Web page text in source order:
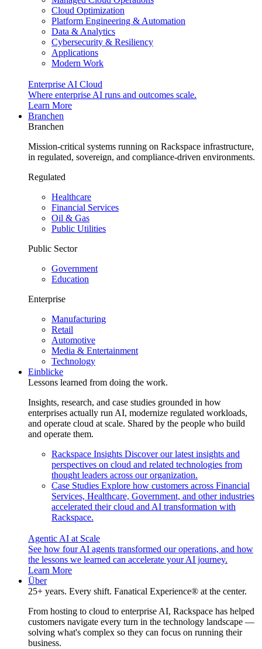
Cloud Optimization
Platform Engineering & Automation
Data & Analytics
Cybersecurity & Resiliency
Applications
Modern Work
Enterprise AI Cloud
Where enterprise AI runs and outcomes scale.
Learn More
Branchen
Branchen
Mission-critical systems running on Rackspace infrastructure,
in regulated, sovereign, and compliance-driven environments.
Regulated
Healthcare
Financial Services
Oil & Gas
Public Utilities
Public Sector
Government
Education
Enterprise
Manufacturing
Retail
Automotive
Media & Entertainment
Technology
Einblicke
Lessons learned from doing the work.
Insights, research, and case studies grounded in how
enterprises actually run AI, modernize regulated workloads,
and operate cloud at scale. Shared by the people who build
and operate them.
Rackspace Insights Discover our latest insights and
perspectives on cloud and related technologies from
thought leaders across our organization.
Case Studies Explore how customers across Financial
Services, Healthcare, Government, and other industries
accelerated their cloud and AI transformation with
Rackspace.
Agentic AI at Scale
See how four AI agents transformed our operations, and how
the lessons we learned can accelerate your AI journey.
Learn More
Über
25+ years. Every shift. Fanatical Experience® at the center.
From hosting to cloud to enterprise AI, Rackspace has helped
customers navigate every turn in the technology landscape —
solving what's complex so they can focus on running their
business.